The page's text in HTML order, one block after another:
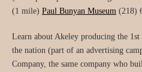
(1 mile) Paul Bunyan Museum (218)
Learn about Akeley producing the
the nation (part of an advertising
Company, the same company who